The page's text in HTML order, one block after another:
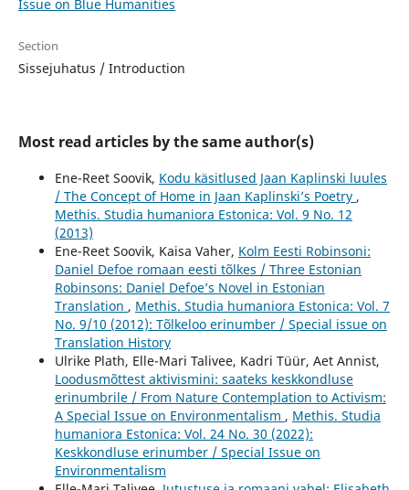
Issue on Blue Humanities
Section
Sissejuhatus / Introduction
Most read articles by the same author(s)
Ene-Reet Soovik, Kodu käsitlused Jaan Kaplinski luules
/ The Concept of Home in Jaan Kaplinski’s Poetry ,
Methis. Studia humaniora Estonica: Vol. 9 No. 12
(2013)
Ene-Reet Soovik, Kaisa Vaher, Kolm Eesti Robinsoni:
Daniel Defoe romaan eesti tõlkes / Three Estonian
Robinsons: Daniel Defoe’s Novel in Estonian
Translation , Methis. Studia humaniora Estonica: Vol. 7
No. 9/10 (2012): Tõlkeloo erinumber / Special issue on
Translation History
Ulrike Plath, Elle-Mari Talivee, Kadri Tüür, Aet Annist,
Loodusmõttest aktivismini: saateks keskkondluse
erinumbrile / From Nature Contemplation to Activism:
A Special Issue on Environmentalism , Methis. Studia
humaniora Estonica: Vol. 24 No. 30 (2022):
Keskkondluse erinumber / Special Issue on
Environmentalism